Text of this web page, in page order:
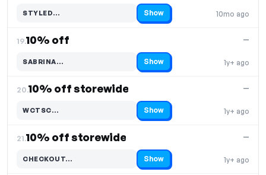
10mo ago
STYLED…
Code hidden — select Show to reveal and copy it Show
19.10% off
1y+ ago
—
SABRINA…
Code hidden — select Show to reveal and copy it Show
20.10% off storewide
1y+ ago
—
WCTSC…
Code hidden — select Show to reveal and copy it Show
21.10% off storewide
1y+ ago
—
CHECKOUT…
Code hidden — select Show to reveal and copy it Show